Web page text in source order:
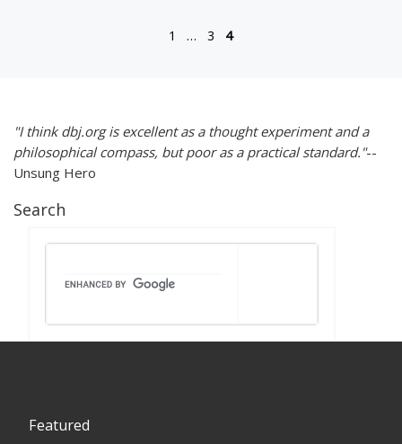
1 … 3 4
"I think dbj.org is excellent as a thought experiment and a
philosophical compass, but poor as a practical standard."--
Unsung Hero
Search
Featured